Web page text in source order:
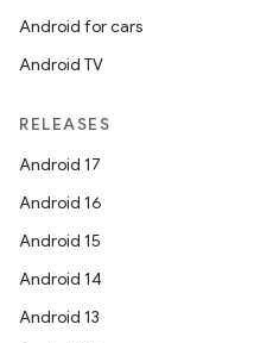
Android for cars
Android TV
RELEASES
Android 17
Android 16
Android 15
Android 14
Android 13